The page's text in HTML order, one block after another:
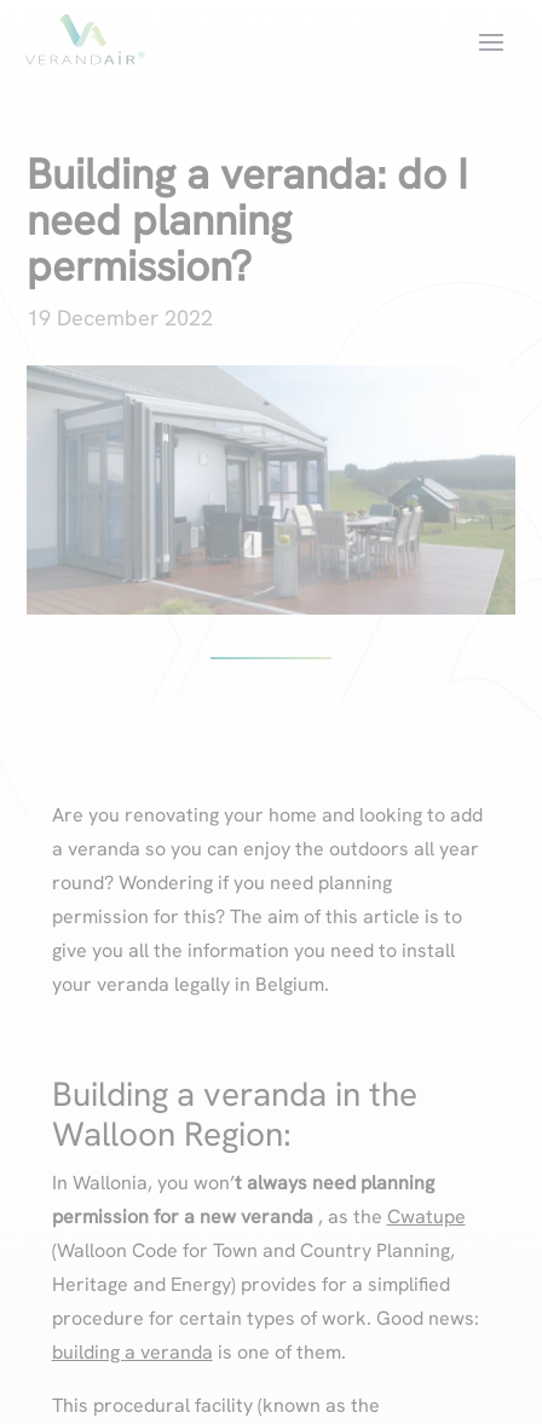
Building a veranda: do I
need planning
permission?
19 December 2022
Are you renovating your home and looking to add
a veranda so you can enjoy the outdoors all year
round? Wondering if you need planning
permission for this? The aim of this article is to
give you all the information you need to install
your veranda legally in Belgium.
Building a veranda in the
Walloon Region:
In Wallonia, you won’t always need planning
permission for a newveranda , as the Cwatupe
(Walloon Code for Town and Country Planning,
Heritage and Energy) provides for a simplified
procedure for certain types of work. Good news:
building a veranda is one of them.
This procedural facility (known as the